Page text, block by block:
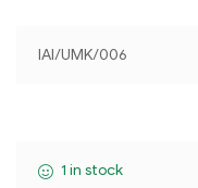
IAI/UMK/006
1 in stock